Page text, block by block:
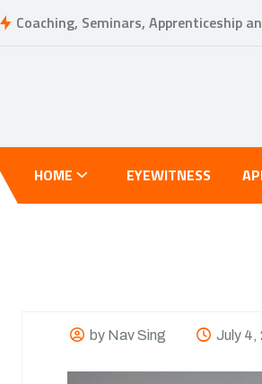
Coaching, Seminars, Apprenticeship
HOME EYEWITNESS
by Nav Sing July 4,